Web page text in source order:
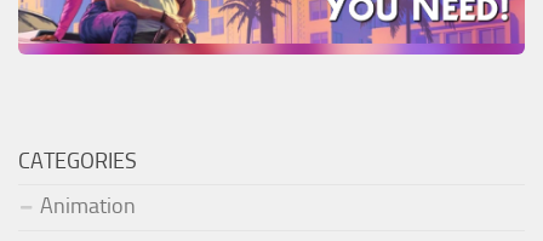
CATEGORIES
Animation